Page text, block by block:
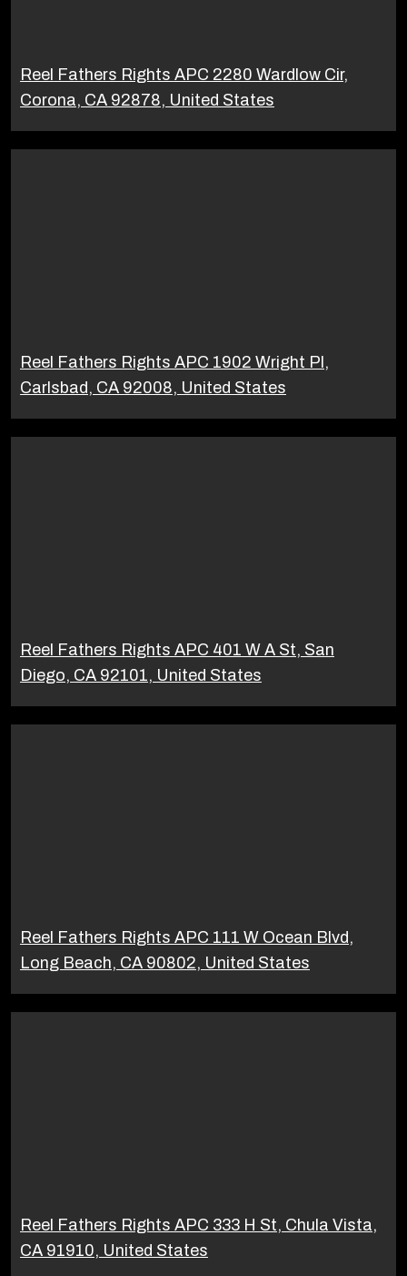
Reel Fathers Rights APC 2280 Wardlow Cir,
Corona, CA 92878, United States
Reel Fathers Rights APC 1902 Wright Pl,
Carlsbad, CA 92008, United States
Reel Fathers Rights APC 401 W A St, San
Diego, CA 92101, United States
Reel Fathers Rights APC 111 W Ocean Blvd,
Long Beach, CA 90802, United States
Reel Fathers Rights APC 333 H St, Chula Vista,
CA 91910, United States